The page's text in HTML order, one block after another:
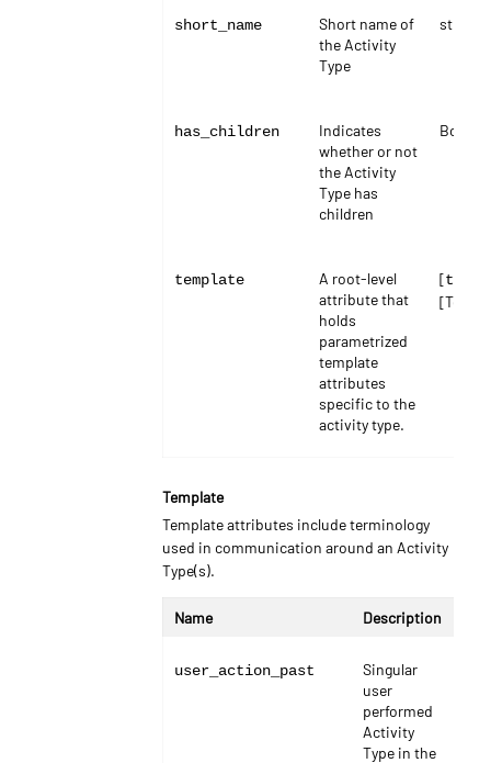
short_name
Short name of
the Activity
Type
string
has_children
Indicates
whether or not
the Activity
Type has
children
template
A root-level
attribute that
holds
parametrized
template
attributes
specific to the
activity type.
[
Template
Template attributes include terminology
used in communication around an Activity
Type(s).
Name Description
user_action_past
Singular
user
performed
Activity
Type in the